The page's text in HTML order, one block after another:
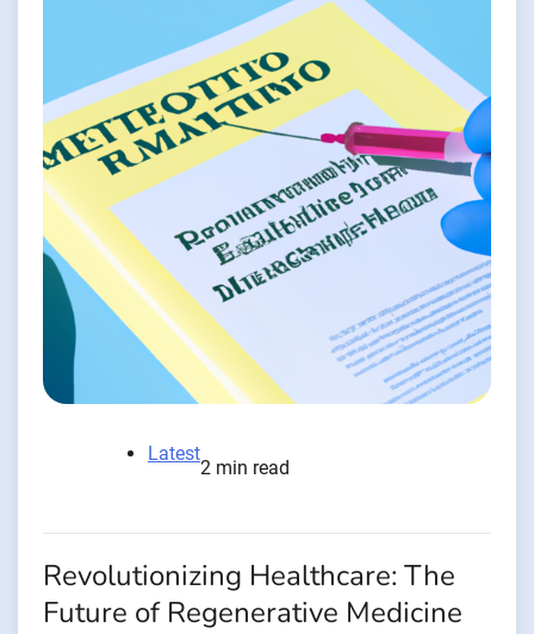
Latest
2 min read
Revolutionizing Healthcare: The
Future of Regenerative Medicine